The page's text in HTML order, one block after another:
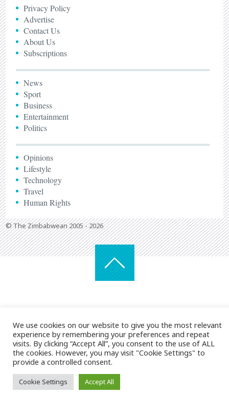
Privacy Policy
Advertise
Contact Us
About Us
Subscriptions
News
Sport
Business
Entertainment
Politics
Opinions
Lifestyle
Technology
Travel
Human Rights
© The Zimbabwean 2005 - 2026
We use cookies on our website to give you the most relevant
experience by remembering your preferences and repeat
visits. By clicking “Accept All”, you consent to the use of ALL
the cookies. However, you may visit "Cookie Settings" to
provide a controlled consent.
Cookie Settings Accept All